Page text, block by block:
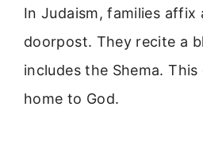
In Judaism, families affix
doorpost. They recite a
includes the Shema.
home to God.